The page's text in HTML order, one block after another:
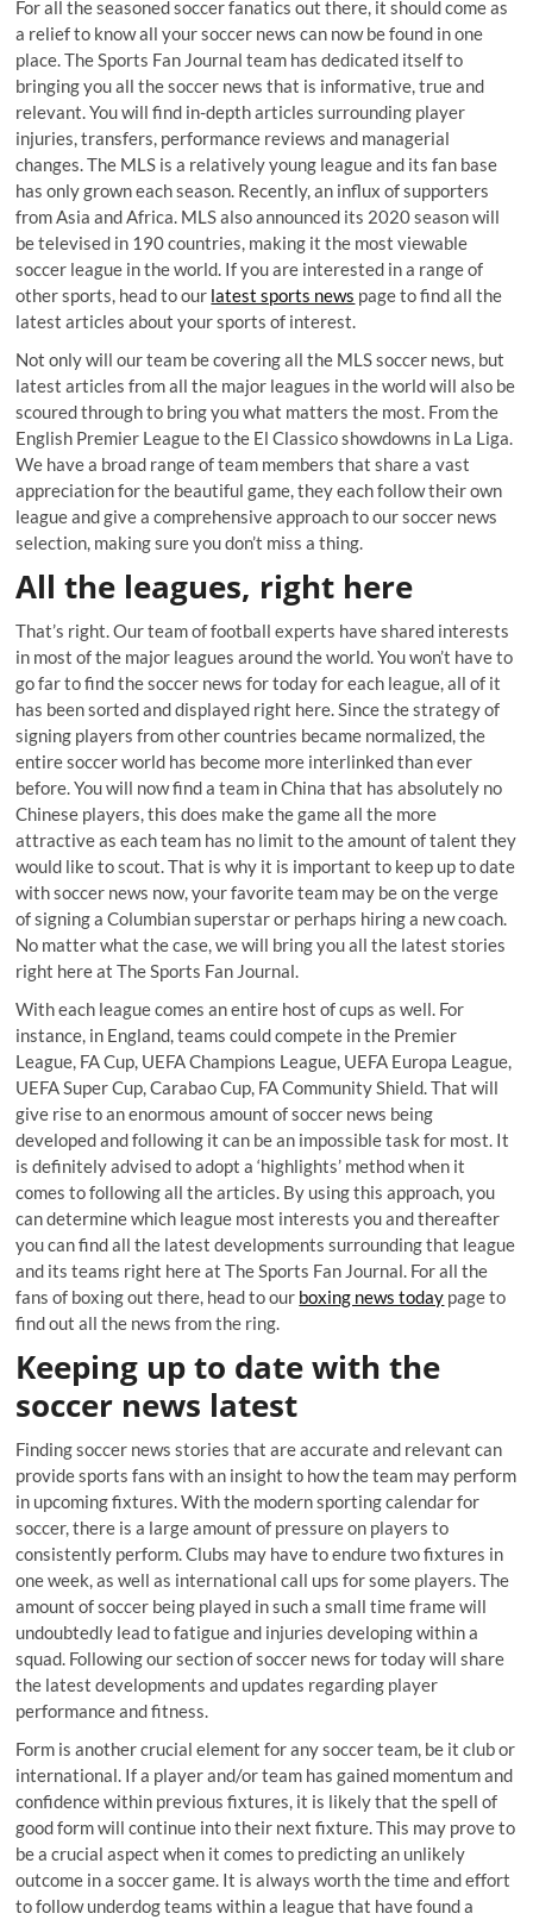
For all the seasoned soccer fanatics out there, it should come as
a relief to know all your soccer news can now be found in one
place. The Sports Fan Journal team has dedicated itself to
bringing you all the soccer news that is informative, true and
relevant. You will find in-depth articles surrounding player
injuries, transfers, performance reviews and managerial
changes. The MLS is a relatively young league and its fan base
has only grown each season. Recently, an influx of supporters
from Asia and Africa. MLS also announced its 2020 season will
be televised in 190 countries, making it the most viewable
soccer league in the world. If you are interested in a range of
other sports, head to our latest sports news page to find all the
latest articles about your sports of interest.
Not only will our team be covering all the MLS soccer news, but
latest articles from all the major leagues in the world will also be
scoured through to bring you what matters the most. From the
English Premier League to the El Classico showdowns in La Liga.
We have a broad range of team members that share a vast
appreciation for the beautiful game, they each follow their own
league and give a comprehensive approach to our soccer news
selection, making sure you don’t miss a thing.
All the leagues, right here
That’s right. Our team of football experts have shared interests
in most of the major leagues around the world. You won’t have to
go far to find the soccer news for today for each league, all of it
has been sorted and displayed right here. Since the strategy of
signing players from other countries became normalized, the
entire soccer world has become more interlinked than ever
before. You will now find a team in China that has absolutely no
Chinese players, this does make the game all the more
attractive as each team has no limit to the amount of talent they
would like to scout. That is why it is important to keep up to date
with soccer news now, your favorite team may be on the verge
of signing a Columbian superstar or perhaps hiring a new coach.
No matter what the case, we will bring you all the latest stories
right here at The Sports Fan Journal.
With each league comes an entire host of cups as well. For
instance, in England, teams could compete in the Premier
League, FA Cup, UEFA Champions League, UEFA Europa League,
UEFA Super Cup, Carabao Cup, FA Community Shield. That will
give rise to an enormous amount of soccer news being
developed and following it can be an impossible task for most. It
is definitely advised to adopt a ‘highlights’ method when it
comes to following all the articles. By using this approach, you
can determine which league most interests you and thereafter
you can find all the latest developments surrounding that league
and its teams right here at The Sports Fan Journal. For all the
fans of boxing out there, head to our boxing news today page to
find out all the news from the ring.
Keeping up to date with the
soccer news latest
Finding soccer news stories that are accurate and relevant can
provide sports fans with an insight to how the team may perform
in upcoming fixtures. With the modern sporting calendar for
soccer, there is a large amount of pressure on players to
consistently perform. Clubs may have to endure two fixtures in
one week, as well as international call ups for some players. The
amount of soccer being played in such a small time frame will
undoubtedly lead to fatigue and injuries developing within a
squad. Following our section of soccer news for today will share
the latest developments and updates regarding player
performance and fitness.
Form is another crucial element for any soccer team, be it club or
international. If a player and/or team has gained momentum and
confidence within previous fixtures, it is likely that the spell of
good form will continue into their next fixture. This may prove to
be a crucial aspect when it comes to predicting an unlikely
outcome in a soccer game. It is always worth the time and effort
to follow underdog teams within a league that have found a